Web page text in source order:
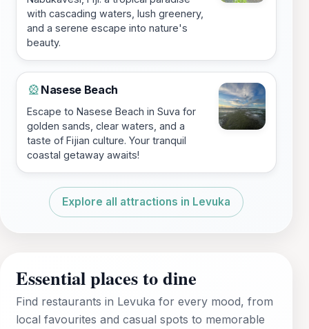
with cascading waters, lush greenery,
and a serene escape into nature's
beauty.
🎡 Nasese Beach
Escape to Nasese Beach in Suva for
golden sands, clear waters, and a
taste of Fijian culture. Your tranquil
coastal getaway awaits!
Explore all attractions in Levuka
Essential places to dine
Find restaurants in Levuka for every mood, from
local favourites and casual spots to memorable